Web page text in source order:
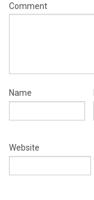
Comment
Name
Website